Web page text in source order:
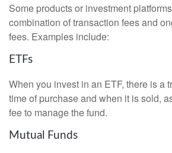
Some products or investment
combination of transaction fees and
fees. Examples include:
ETFs
When you invest in an ETF, there is a
time of purchase and when it is sold,
fee to manage the fund.
Mutual Funds